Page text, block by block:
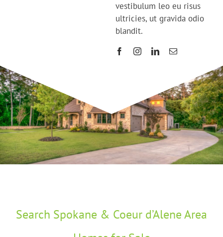
vestibulum leo eu risus
ultricies, ut gravida odio
blandit.
Search Spokane & Coeur d’Alene Area